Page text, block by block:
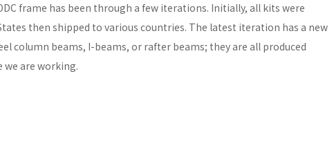
frame has been through a few iterations. Initially, all kits were
then shipped to various countries. The latest iteration has a new
column beams, I-beams, or rafter beams; they are all produced
we are working.